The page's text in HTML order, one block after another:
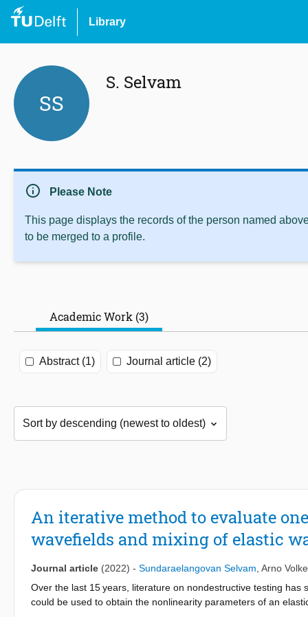
Library
SS
S. Selvam
info Please Note
This page displays the records of the person named
to be merged to a profile.
Academic Work (3)
Abstract (1) Journal article (2)
An iterative method to evaluate
wavefields and mixing of elastic
Journal article (2022) - Sundaraelangovan Selvam Arno
Over the last 15 years, literature on nondestructive testing
could be used to obtain the nonlinearity parameters of an